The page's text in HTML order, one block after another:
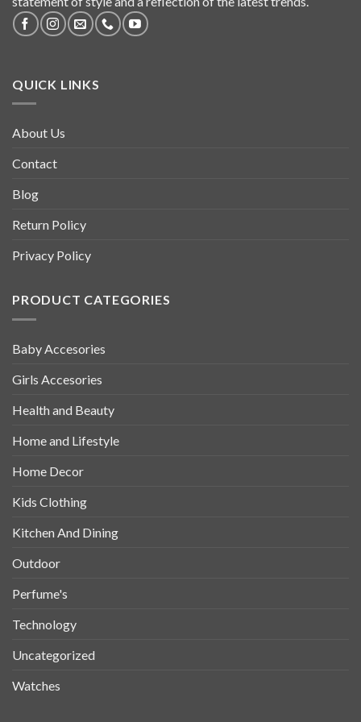
QUICK LINKS
About Us
Contact
Blog
Return Policy
Privacy Policy
PRODUCT CATEGORIES
Baby Accesories
Girls Accesories
Health and Beauty
Home and Lifestyle
Home Decor
Kids Clothing
Kitchen And Dining
Outdoor
Perfume's
Technology
Uncategorized
Watches